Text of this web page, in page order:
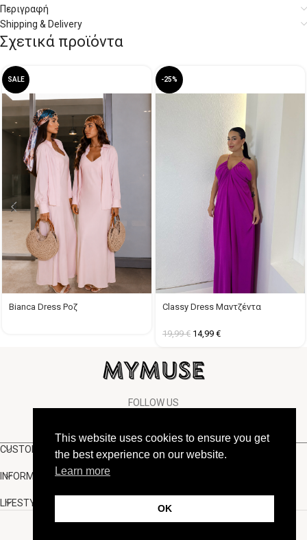
Περιγραφή
Shipping & Delivery
Σχετικά προϊόντα
SALE
Bianca Dress Ροζ
-25%
Classy Dress Μαντζέντα
19,99€ 14,99 €
FOLLOW US
CUSTOMER SUPPORT
INFORMATION
LIFESTYLE
This website uses cookies to ensure you get
the best experience on our website.
Learn more
OK